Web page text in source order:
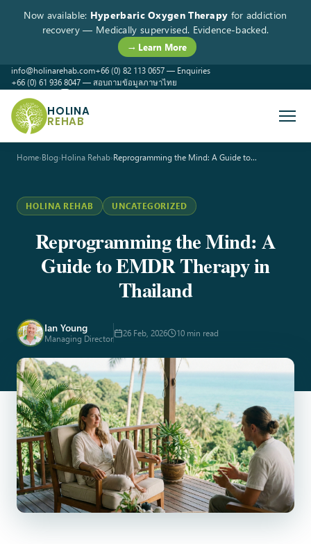
Now available: Hyperbaric Oxygen Therapy for addiction
recovery — Medically supervised. Evidence-backed.
→ Learn More
info@holinarehab.com+66 (0) 82 113 0657 — Enquiries
+66 (0) 61 936 8047 — สอบถามข้อมูลภาษาไทย
HOLINA
REHAB
Home›Blog›Holina Rehab›Reprogramming the Mind: A Guide to…
HOLINA REHAB UNCATEGORIZED
Reprogramming the Mind: A
Guide to EMDR Therapy in
Thailand
Ian Young
Managing Director 26 Feb, 2026 10 min read